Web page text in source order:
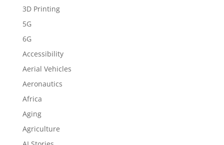
3D Printing
5G
6G
Accessibility
Aerial Vehicles
Aeronautics
Africa
Aging
Agriculture